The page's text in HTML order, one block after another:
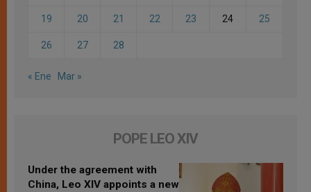
19 20 21 22 23 24 25
26 27 28
« Ene Mar »
POPE LEO XIV
Under the agreement with
China, Leo XIV appoints a new